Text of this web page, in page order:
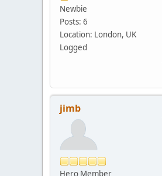
Newbie
Posts: 6
Location: London, UK
Logged
jimb
Hero Member